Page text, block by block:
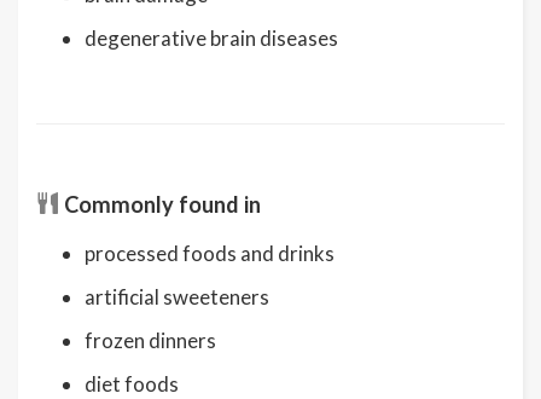
degenerative brain diseases
Commonly found in
processed foods and drinks
artificial sweeteners
frozen dinners
diet foods